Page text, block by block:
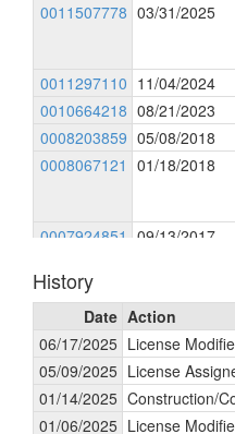
0011507778 03/31/2025
0011297110 11/04/2024
0010664218 08/21/2023
0008203859 05/08/2018
0008067121 01/18/2018
0007924851 09/13/2017
History
Date Action
06/17/2025 License
05/09/2025 License
01/14/2025 Construction/
01/06/2025 License